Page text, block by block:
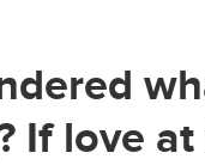
If love